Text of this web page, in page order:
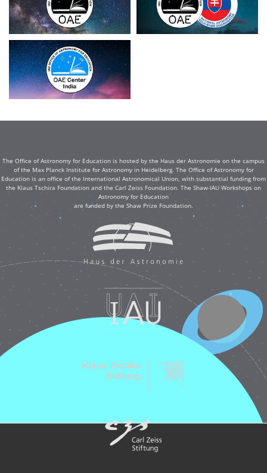
The Office of Astronomy for Education is hosted by the Haus der Astronomie on the campus
of the Max Planck Institute for Astronomy in Heidelberg. The Office of Astronomy for
Education is an office of the International Astronomical Union, with substantial funding from
the Klaus Tschira Foundation and the Carl Zeiss Foundation. The Shaw-IAU Workshops on
Astronomy for Education
are funded by the Shaw Prize Foundation.